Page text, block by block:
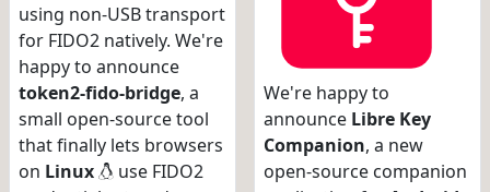
using non-USB transport
for FIDO2 natively. We're
happy to announce
token2-fido-bridge, a
small open-source tool
that finally lets browsers
on Linux
use FIDO2
We're happy to
announce Libre Key
Companion, a new
open-source companion